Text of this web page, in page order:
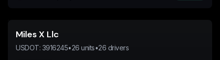
Miles X Llc
USDOT: 3916245•26 units•26 drivers